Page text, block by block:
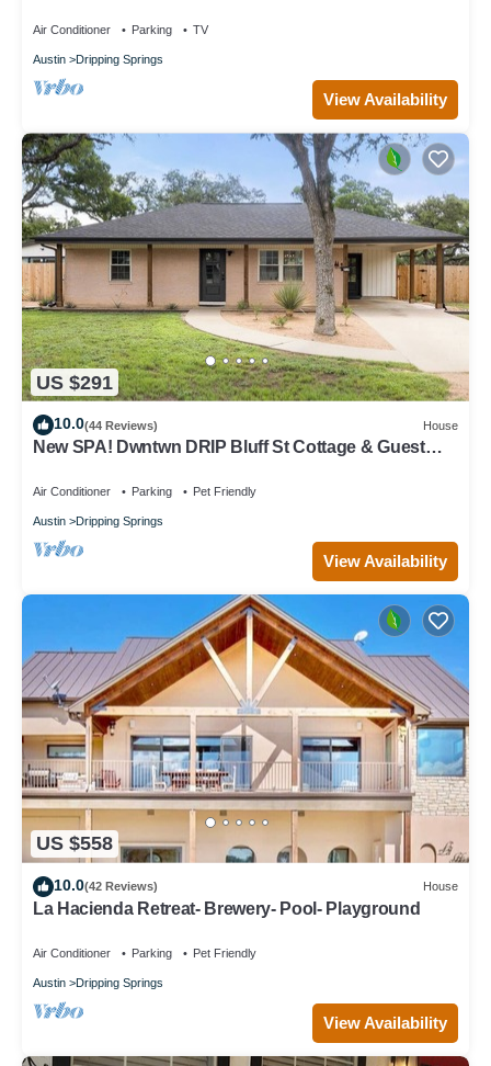
Air Conditioner Parking TV
Austin Dripping Springs
View Availability
US $291
10.0(44 Reviews) House
New SPA! Dwntwn DRIP Bluff St Cottage & Guest
Air Conditioner Parking Pet Friendly
Austin Dripping Springs
View Availability
US $558
10.0(42 Reviews) House
La Hacienda Retreat- Brewery- Pool- Playground
Air Conditioner Parking Pet Friendly
Austin Dripping Springs
View Availability